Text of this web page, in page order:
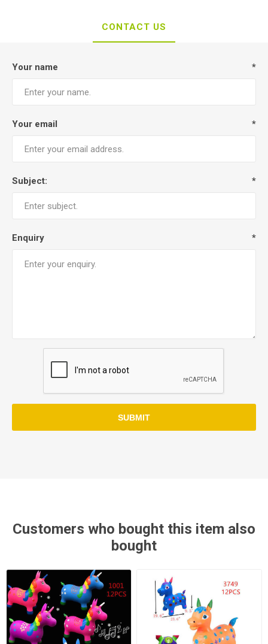
CONTACT US
Your name *
Your email *
Subject: *
Enquiry *
SUBMIT
Customers who bought this item also
bought